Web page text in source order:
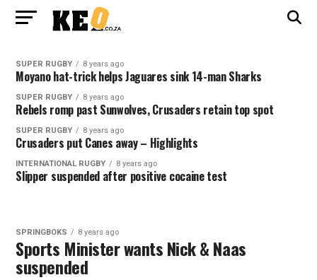
SUPER RUGBY 8 years ago
Moyano hat-trick helps Jaguares sink 14-man Sharks
SUPER RUGBY 8 years ago
Rebels romp past Sunwolves, Crusaders retain top spot
SUPER RUGBY 8 years ago
Crusaders put Canes away – Highlights
INTERNATIONAL RUGBY 8 years ago
Slipper suspended after positive cocaine test
SPRINGBOKS 8 years ago
Sports Minister wants Nick & Naas
suspended